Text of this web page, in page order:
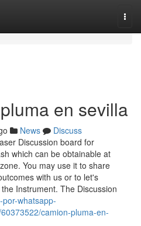
en sevilla
News
Discuss
Discussion board for
which can be obtainable at
You may use it to share
with us or to let's
Instrument. The Discussion
whatsapp-
camion-pluma-en-